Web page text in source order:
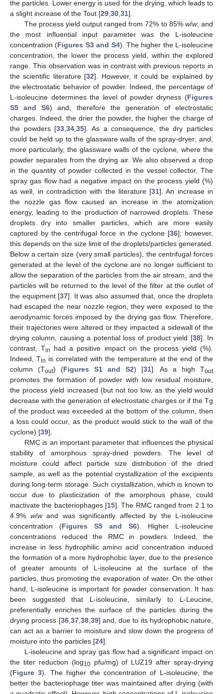
the particles. Lower energy is used for the drying, which leads to
a slight increase of the Tout [29 30 31].
The process yield output ranged from 72% to 85% w/w, and
the most influential input parameter was the L-isoleucine
concentration (Figures S3 and S4). The higher the L-isoleucine
concentration, the lower the process yield, within the explored
range. This observation was in contrast with previous reports in
the scientific literature [32]. However, it could be explained by
the electrostatic behavior of powder. Indeed, the percentage of
L-isoleucine determines the level of powder dryness (Figures
S5 and S6) and, therefore the generation of electrostatic
charges. Indeed, the drier the powder, the higher the charge of
the powders [33 ,34 ,35]. As a consequence, the dry particles
could be held up to the glassware walls of the spray-dryer; and,
more particularly, the glassware walls of the cyclone, where the
powder separates from the drying air. We also observed a drop
in the quantity of powder collected in the vessel collector. The
spray gas flow had a negative impact on the process yield (%)
as well, in contradiction with the literature [31]. An increase in
the nozzle gas flow caused an increase in the atomization
energy, leading to the production of narrowed droplets. These
droplets dry into smaller particles, which are more easily
captured by the centrifugal force in the cyclone [36]; however,
this depends on the size limit of the droplets/particles generated.
Below a certain size (very small particles), the centrifugal forces
generated at the level of the cyclone are no longer sufficient to
allow the separation of the particles from the air stream, and the
particles will be returned to the level of the filter at the outlet of
the equipment [37]. It was also assumed that, once the droplets
had escaped the near nozzle region, they were exposed to the
aerodynamic forces imposed by the drying gas flow. Therefore,
their trajectories were altered or they impacted a sidewall of the
drying column, causing a potential loss of product yield [38]. In
contrast, Tin
had a positive impact on the process yield (%).
Indeed, Tin is correlated with the temperature at the end of the
column (Tout) (Figures S1 and S2) [31]. As a high Tout
promotes the formation of powder with low residual moisture,
the process yield increased (but not too low, as the yield would
decrease with the generation of electrostatic charges or if the Tg
of the product was exceeded at the bottom of the column, then
a loss could occur, as the product would stick to the wall of the
cyclone) [39].
RMC is an important parameter that influences the physical
stability of amorphous spray-dried powders. The level of
moisture could affect particle size distribution of the dried
sample, as well as the potential crystallization of the excipients
during long-term storage. Such crystallization, which is known to
occur due to plasticization of the amorphous phase, could
inactivate the bacteriophages [15]. The RMC ranged from 2.1 to
4.9% w/wand was significantly affected by the L-isoleucine
concentration (Figures S5 and S6). Higher L-isoleucine
concentrations reduced the RMC in powders. Indeed, the
increase in less hydrophilic amino acid concentration induced
the formation of a more hydrophobic layer, due to the presence
of greater amounts of L-isoleucine at the surface of the
particles, thus promoting the evaporation of water. On the other
hand, L-isoleucine is important for powder conservation. It has
been suggested that L-isoleucine, similarly to L-Leucine,
preferentially enriches the surface of the particles during the
drying process [36, 37, 38, 39] and, due to its hydrophobic nature,
can act as a barrier to moisture and slow down the progress of
moisture into the particles [24].
L-isoleucine and spray gas flow had a significant impact on
the titer reduction (log10pfu/mg) of LUZ19 after spray-drying
(Figure 3). The higher the concentration of L-isoleucine, the
better the bacteriophage titer was maintained after drying (with